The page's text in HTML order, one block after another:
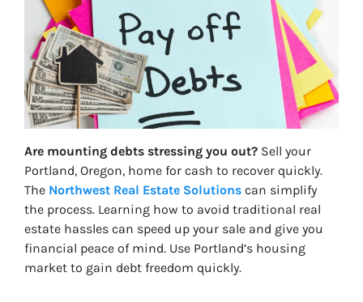
Are mounting debts stressing you out? Sell your
Portland, Oregon, home for cash to recover quickly.
The Northwest Real Estate Solutions can simplify
the process. Learning how to avoid traditional real
estate hassles can speed up your sale and give you
financial peace of mind. Use Portland’s housing
market to gain debt freedom quickly.